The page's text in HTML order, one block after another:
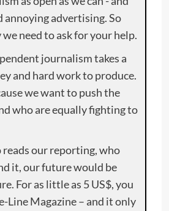
annoying advertising. So
we need to ask for your help.
journalism takes a
and hard work to produce.
we want to push the
who are equally fighting to
reads our reporting, who
it, our future would be
For as little as 5 US$, you
Line Magazine – and it only